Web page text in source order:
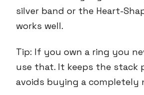
silver band or the Heart-
works well.
Tip: If you own a ring you
use that. It keeps the stack
avoids buying a completely